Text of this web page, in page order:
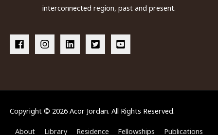
interconnected region, past and present.
Copyright © 2026 Acor Jordan. All Rights Reserved.
About Library Residence Fellowships Publications